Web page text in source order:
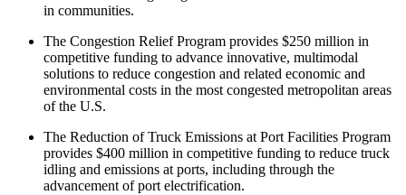
in communities.
The Congestion Relief Program provides $250 million in
competitive funding to advance innovative, multimodal
solutions to reduce congestion and related economic and
environmental costs in the most congested metropolitan areas
of the U.S.
The Reduction of Truck Emissions at Port Facilities Program
provides $400 million in competitive funding to reduce truck
idling and emissions at ports, including through the
advancement of port electrification.